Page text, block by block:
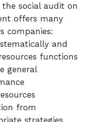
social audit on
offers many
companies:
and
functions
general
from